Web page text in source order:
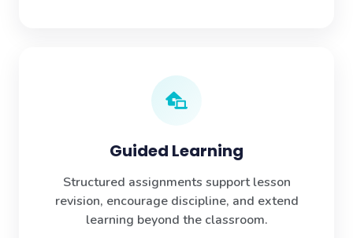
Guided Learning
Structured assignments support lesson
revision, encourage discipline, and extend
learning beyond the classroom.